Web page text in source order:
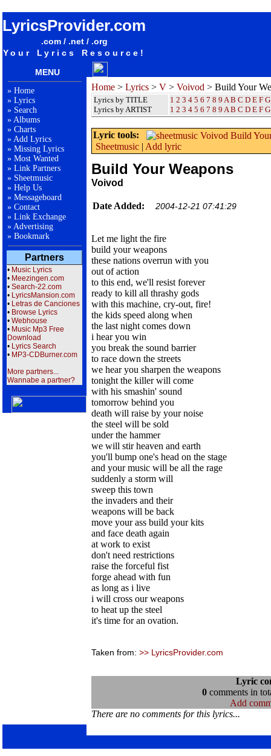
LyricsProvider.com
.com / .net / .org
Your Lyrics Resource!
MENU
» Home
» Lyrics
» Search
» Albums
» Charts
» Add Lyrics
» Missing Lyrics
» Most Wanted
» Link Partners
» Sheetmusic
» Help Us
» Messageboard
» Contact
» Link Exchange
» Advertising
» Bookmark
Partners
• Music Lyrics
• Meezingen.com
• Search-22.com
• LyricsMansion.com
• Letras de Canciones
• Browse Lyrics
• Webhouse
• Music Mp3 Free
Download
• Lyrics Search
• MP3-CDBurner.com
More partners...
Wannabe a partner?
Home > Lyrics > V > Voivod > Build Your
Lyrics by TITLE
Lyrics by ARTIST
1 2 3 4 5 6 7 8 9 A B C D E F G
1 2 3 4 5 6 7 8 9 A B C D E F G
Lyric tools:
Sheetmusic | Add lyric
Build Your Weapons
Voivod
Date Added: 2004-12-21 07:41:29
Let me light the fire
build your weapons
these nations overrun with you
out of action
to this end, we'll resist forever
ready to kill all thrashy gods
with this machine, cry-out, fire!
the kids speed along when
the last night comes down
i hear you win
you break the sound barrier
to race down the streets
we hear you sharpen the weapons
tonight the killer will come
with his smashin' sound
tomorrow behind you
death will raise by your noise
the steel will be sold
under the hammer
we will stir heaven and earth
you'll bump one's head on the stage
and your music will be all the rage
suddenly a storm will
sweep this town
the invaders and their
weapons will be back
move your ass build your kits
and face death again
at work to exist
don't need restrictions
raise the forceful fist
forge ahead with fun
as long as i live
i will cross our weapons
to heat up the steel
it's time for an ovation.
Taken from: >> LyricsProvider.com
Lyric
0comments in
Add
There are no comments for this lyrics...